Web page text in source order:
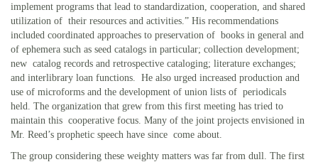
implement programs that lead to standardization, cooperation, and shared
utilization of their resources and activities.” His recommendations
included coordinated approaches to preservation of books in general and
of ephemera such as seed catalogs in particular; collection development;
new catalog records and retrospective cataloging; literature exchanges;
and interlibrary loan functions. He also urged increased production and
use of microforms and the development of union lists of periodicals
held. The organization that grew from this first meeting has tried to
maintain this cooperative focus. Many of the joint projects envisioned in
Mr. Reed’s prophetic speech have since come about.
The group considering these weighty matters was far from dull. The first